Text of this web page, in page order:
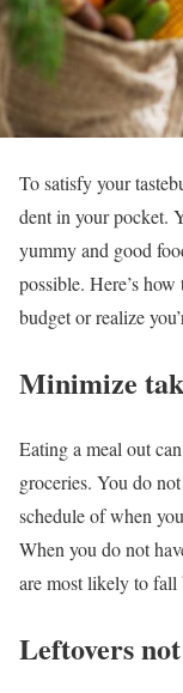
To satisfy your
dent in your pocket.
yummy and good
possible. Here’s
budget or realize
Minimize
Eating a meal out
groceries. You do
schedule of when
When you do not
are most likely to fall
Leftovers